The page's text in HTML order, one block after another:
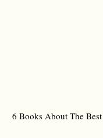
6 Books About The